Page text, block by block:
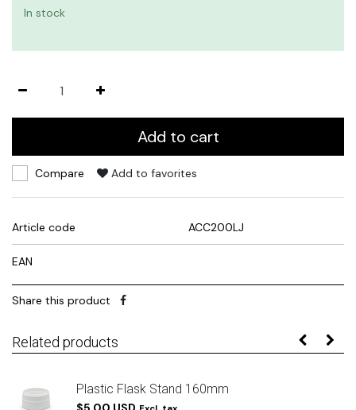
In stock
Add to cart
Compare Add to favorites
Article code ACC200LJ
EAN
Share this product
Related products
Plastic Flask Stand 160mm